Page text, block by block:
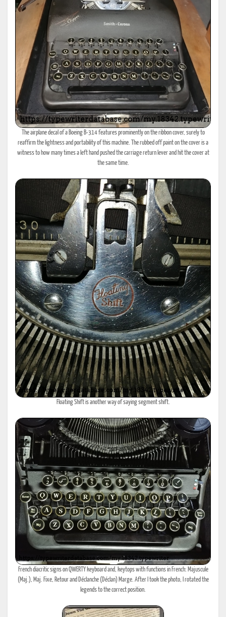
The airplane decal of a Boeing B-314 features prominently on the ribbon cover, surely to
reaffirm the lightness and portability of this machine. The rubbed off paint on the cover is a
witness to how many times a left hand pushed the carriage return lever and hit the cover at
the same time.
Floating Shift is another way of saying segment shift.
French diacritic signs on QWERTY keyboard and, keytops with functions in French: Majuscule
(Maj.), Maj. Fixe, Retour and Déclanche (Déclan) Marge. After I took the photo, I rotated the
legends to the correct position.